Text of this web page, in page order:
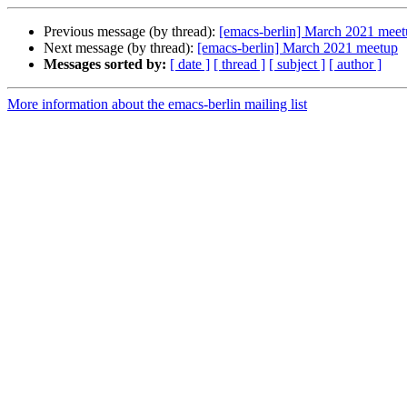
Previous message (by thread): [emacs-berlin] March 2021
Next message (by thread): [emacs-berlin] March 2021 meetup
Messages sorted by: [ date ] [ thread ] [ subject ] [ author ]
More information about the emacs-berlin mailing list